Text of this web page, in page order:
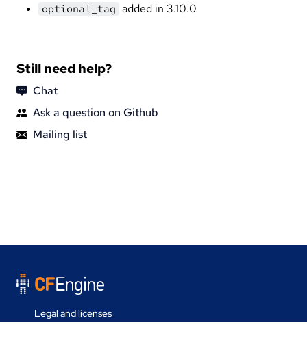
optional_tag added in 3.10.0
Still need help?
Chat
Ask a question on Github
Mailing list
Legal and licenses